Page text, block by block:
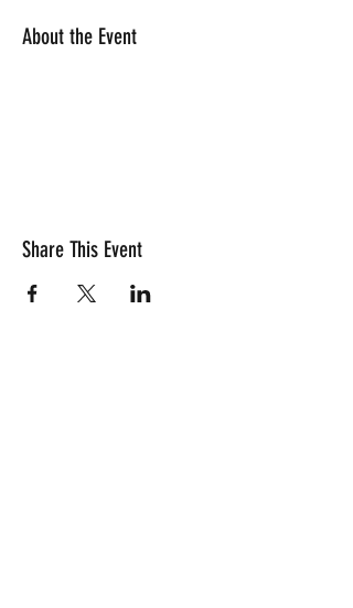
About the Event
Share This Event